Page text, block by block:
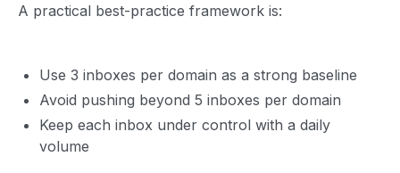
A practical best-practice framework is:
Use 3 inboxes per domain as a strong baseline
Avoid pushing beyond 5 inboxes per domain
Keep each inbox under control with a daily
volume